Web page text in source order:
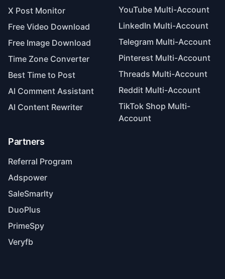
X Post Monitor
Free Video Download
Free Image Download
Time Zone Converter
Best Time to Post
AI Comment Assistant
AI Content Rewriter
YouTube Multi-Account
LinkedIn Multi-Account
Telegram Multi-Account
Pinterest Multi-Account
Threads Multi-Account
Reddit Multi-Account
TikTok Shop Multi-
Account
Partners
Referral Program
Adspower
SaleSmarlty
DuoPlus
PrimeSpy
Veryfb